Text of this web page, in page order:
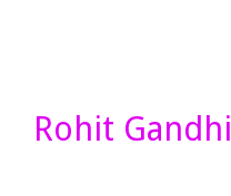
Rohit Gandhi